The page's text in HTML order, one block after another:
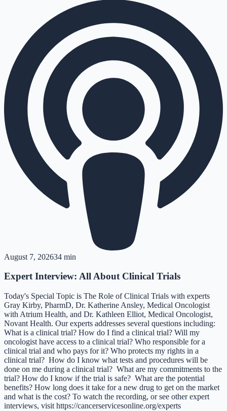
August 7, 202634 min
Expert Interview: All About Clinical Trials
Today's Special Topic is The Role of Clinical Trials with experts
Gray Kirby, PharmD, Dr. Katherine Ansley, Medical Oncologist
with Atrium Health, and Dr. Kathleen Elliot, Medical Oncologist,
Novant Health. Our experts addresses several questions including:
What is a clinical trial? How do I find a clinical trial? Will my
oncologist have access to a clinical trial? Who responsible for a
clinical trial and who pays for it? Who protects my rights in a
clinical trial? How do I know what tests and procedures will be
done on me during a clinical trial? What are my commitments to the
trial? How do I know if the trial is safe? What are the potential
benefits? How long does it take for a new drug to get on the market
and what is the cost? To watch the recording, or see other expert
interviews, visit https://cancerservicesonline.org/experts